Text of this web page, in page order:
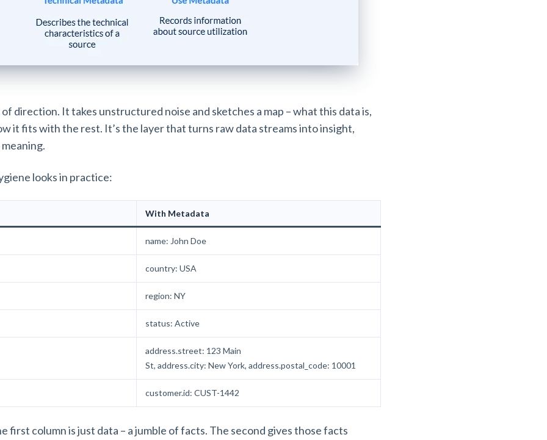
of direction. It takes unstructured noise and sketches a map – what this data is,
it fits with the rest. It’s the layer that turns raw data streams into insight,
looks in practice:
With Metadata
name: John Doe
country: USA
region: NY
status: Active
address.street: 123 Main
St, address.city: New York, address.postal_code: 10001
customer.id: CUST-1442
first column is just data – a jumble of facts. The second gives those facts